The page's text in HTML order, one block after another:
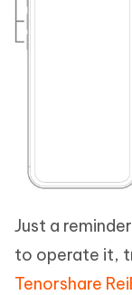
Just a
to operate it,
Tenorshare